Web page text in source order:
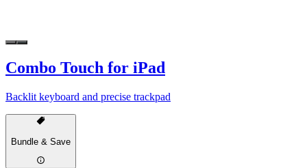
Combo Touch for iPad
Backlit keyboard and precise trackpad
Bundle & Save